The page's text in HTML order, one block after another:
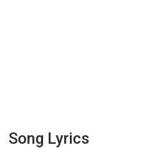
Song Lyrics